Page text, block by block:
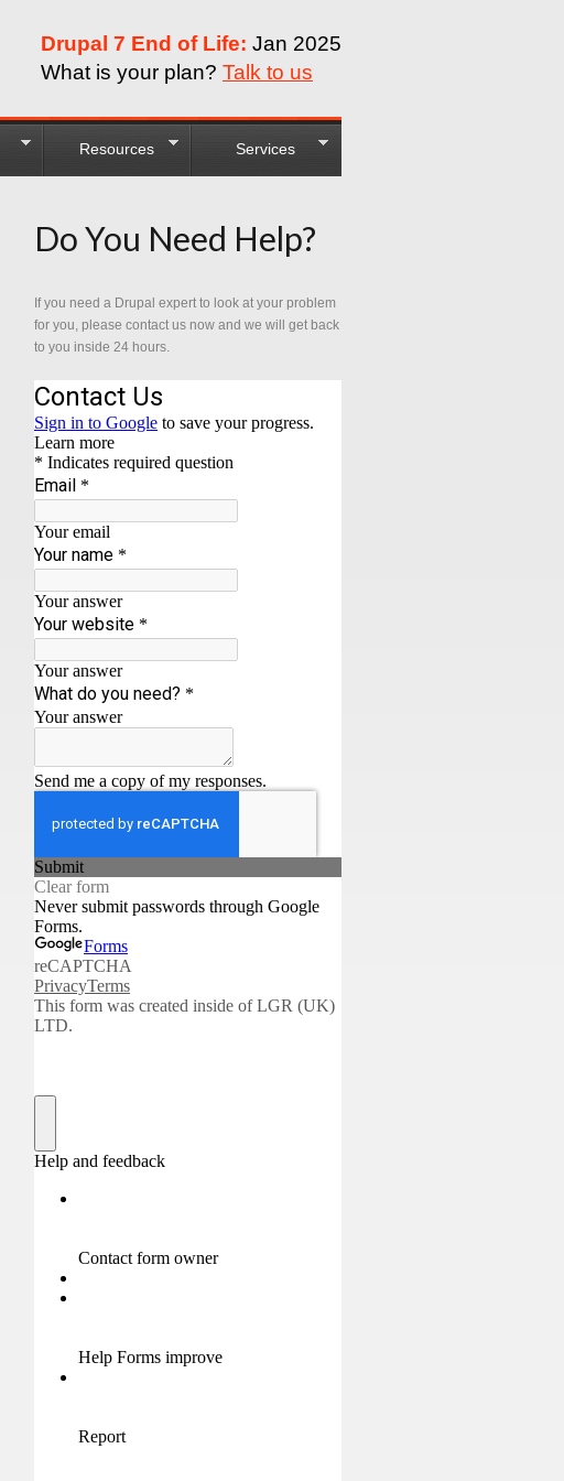
Drupal 7 End of Life: Jan 2025
What is your plan? Talk to us
Resources Services
Do You Need Help?
If you need a Drupal expert to look at your problem
for you, please contact us now and we will get back
to you inside 24 hours.